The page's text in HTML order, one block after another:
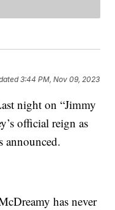
3:44 PM, Nov 09, 2023
night on “Jimmy
official reign as
announced.
has never